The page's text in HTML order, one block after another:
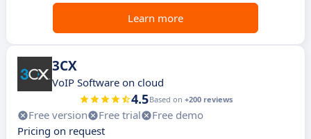
Learn more
3CX
VoIP Software on cloud
4.5Based on +200 reviews
Free version Free trial
Free demo
Pricing on request